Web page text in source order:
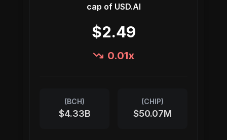
cap of USD.AI
$2.49
0.01x
(BCH)
$4.33B
(CHIP)
$50.07M